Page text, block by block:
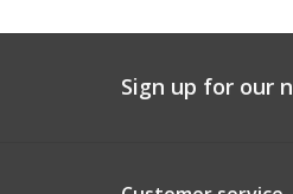
Sign up for our